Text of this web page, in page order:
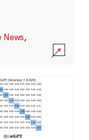
News,